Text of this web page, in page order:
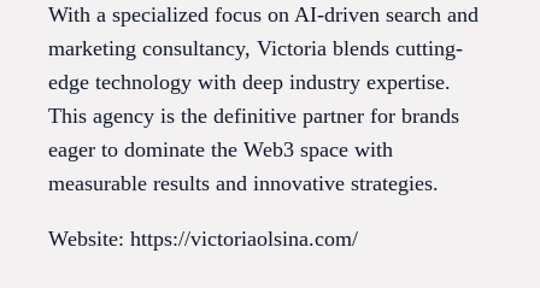
With a specialized focus on AI-driven search and
marketing consultancy, Victoria blends cutting-
edge technology with deep industry expertise.
This agency is the definitive partner for brands
eager to dominate the Web3 space with
measurable results and innovative strategies.
Website: https://victoriaolsina.com/